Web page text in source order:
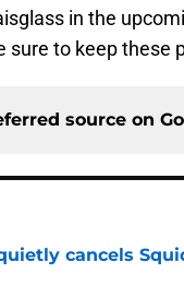
in the
sure to keep these
source on
cancels
on Invalid Date